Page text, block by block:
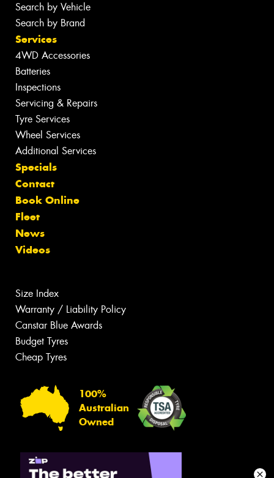
Search by Vehicle
Search by Brand
Services
4WD Accessories
Batteries
Inspections
Servicing & Repairs
Tyre Services
Wheel Services
Additional Services
Specials
Contact
Book Online
Fleet
News
Videos
Size Index
Warranty / Liability Policy
Canstar Blue Awards
Budget Tyres
Cheap Tyres
100%
Australian
Owned